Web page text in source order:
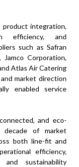
product integration,
efficiency, and
such as Safran
Corporation,
Atlas Air Catering
market direction
enabled service
and eco-
of market
both line-fit and
efficiency,
and sustainability